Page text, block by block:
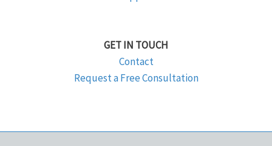
GET IN TOUCH
Contact
Request a Free Consultation